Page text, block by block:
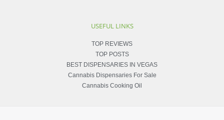
USEFUL LINKS
TOP REVIEWS
TOP POSTS
BEST DISPENSARIES IN VEGAS
Cannabis Dispensaries For Sale
Cannabis Cooking Oil